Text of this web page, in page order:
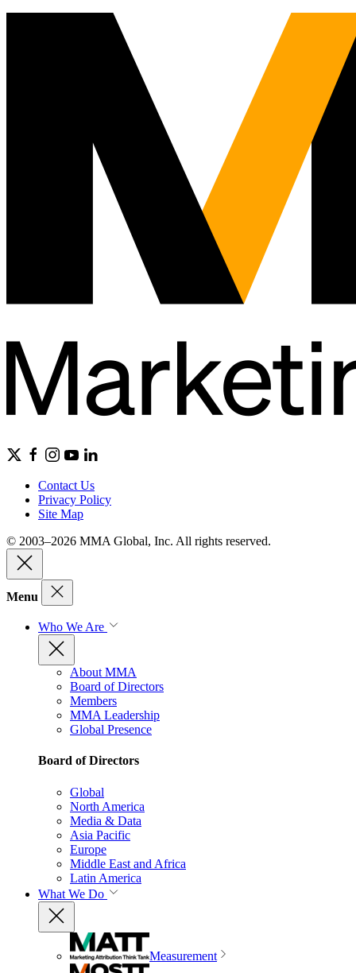
Contact Us
Privacy Policy
Site Map
© 2003–2026 MMA Global, Inc. All rights reserved.
Menu
Who We Are
About MMA
Board of Directors
Members
MMA Leadership
Global Presence
Board of Directors
Global
North America
Media & Data
Asia Pacific
Europe
Middle East and Africa
Latin America
What We Do
Measurement